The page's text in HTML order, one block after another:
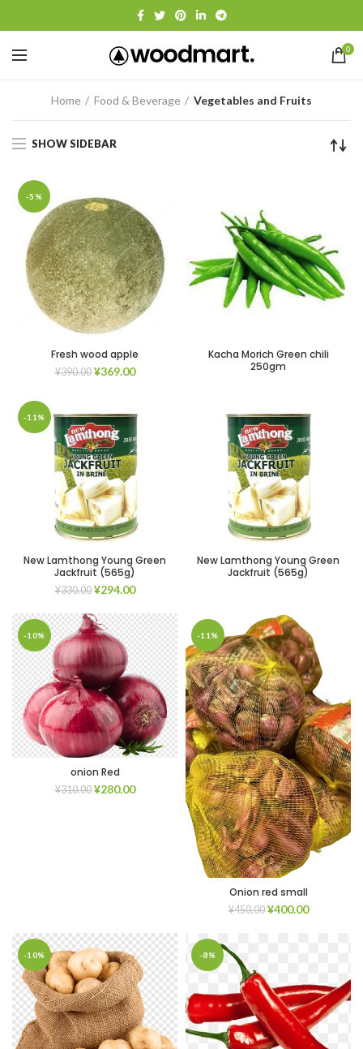
0
Home Food & Beverage Vegetables and Fruits
SHOW SIDEBAR
-5%
Fresh wood apple
¥390.00 ¥369.00
Kacha Morich Green chili
250gm
-11%
New Lamthong Young Green
Jackfruit (565g)
¥330.00 ¥294.00
New Lamthong Young Green
Jackfruit (565g)
-10%
onion Red
¥310.00 ¥280.00
-11%
Onion red small
¥450.00 ¥400.00
-10% -8%